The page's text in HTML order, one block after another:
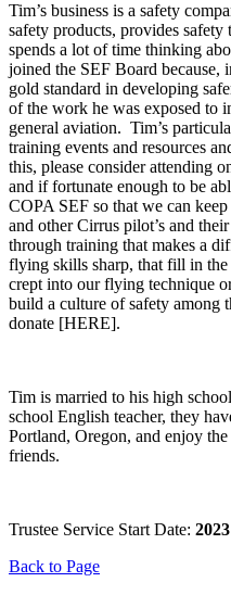
Tim’s business is a safety
safety products, provides safety
spends a lot of time thinking
joined the SEF Board because,
gold standard in developing
of the work he was exposed to
general aviation. Tim’s
training events and resources
this, please consider attending
and if fortunate enough to be
COPA SEF so that we can
and other Cirrus pilot’s and
through training that makes a
flying skills sharp, that fill in the
crept into our flying technique
build a culture of safety among
donate [HERE].
Tim is married to his high
school English teacher, they
Portland, Oregon, and enjoy
friends.
Trustee Service Start Date: 2023
Back to Page